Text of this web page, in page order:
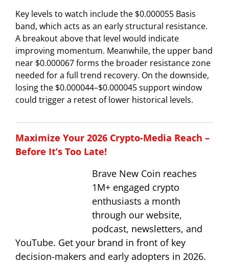
Key levels to watch include the $0.000055 Basis
band, which acts as an early structural resistance.
A breakout above that level would indicate
improving momentum. Meanwhile, the upper band
near $0.000067 forms the broader resistance zone
needed for a full trend recovery. On the downside,
losing the $0.000044–$0.000045 support window
could trigger a retest of lower historical levels.
Maximize Your 2026 Crypto-Media Reach –
Before It’s Too Late!
Brave New Coin reaches
1M+ engaged crypto
enthusiasts a month
through our website,
podcast, newsletters, and
YouTube. Get your brand in front of key
decision-makers and early adopters in 2026.